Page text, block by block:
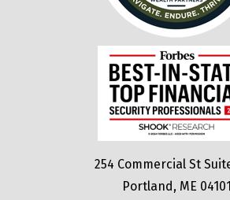
254 Commercial St
Portland, ME 04101